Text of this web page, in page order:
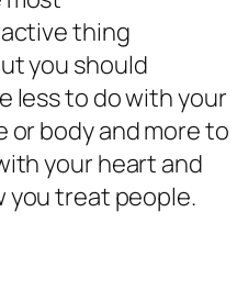
thing
you should
less to do with your
or body and more to
your heart and
you treat people.